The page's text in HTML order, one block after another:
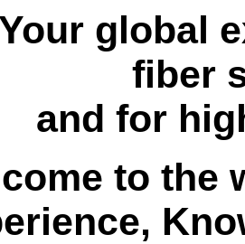
Your global
fiber
and for
to the
,